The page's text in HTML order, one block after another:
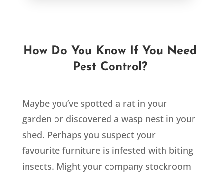
How Do You Know If You Need
Pest Control?
Maybe you’ve spotted a rat in your
garden or discovered a wasp nest in your
shed. Perhaps you suspect your
favourite furniture is infested with biting
insects. Might your company stockroom